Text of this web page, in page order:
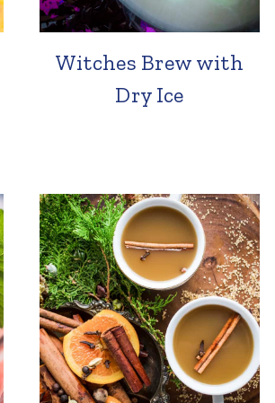
Witches Brew with
Dry Ice